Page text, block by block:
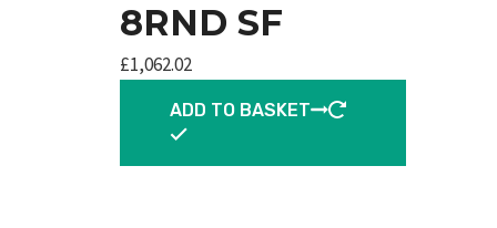
8RND SF
£1,062.02
ADD TO BASKET